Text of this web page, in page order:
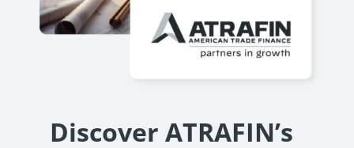
Atrafin: Automation of Loan
Documentation
See how an international lending firm automated loan
documentation, reduced errors, and boosted efficiency. Learn
Read Success Story All Stories
PowerUp your business with
Discover ATRAFIN’s